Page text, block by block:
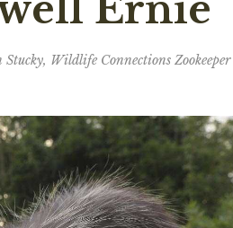
Wildlife Connections